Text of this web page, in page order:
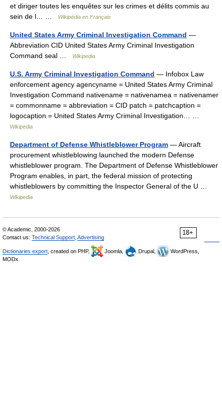
et diriger toutes les enquêtes sur les crimes et délits commis au
sein de l… …
Wikipédia en Français
United States Army Criminal Investigation Command —
Abbreviation CID United States Army Criminal Investigation
Command seal …
Wikipedia
U.S. Army Criminal Investigation Command — Infobox Law
enforcement agency agencyname = United States Army Criminal
Investigation Command nativename = nativenamea = nativenamer
= commonname = abbreviation = CID patch = patchcaption =
logocaption = United States Army Criminal Investigation… …
Wikipedia
Department of Defense Whistleblower Program — Aircraft
procurement whistleblowing launched the modern Defense
whistleblower program. The Department of Defense Whistleblower
Program enables, in part, the federal mission of protecting
whistleblowers by committing the Inspector General of the U …
Wikipedia
18+
© Academic, 2000-2026
Contact us: Technical Support Advertising
Dictionaries export , created on PHP, Joomla, Drupal,
WordPress,
MODx.